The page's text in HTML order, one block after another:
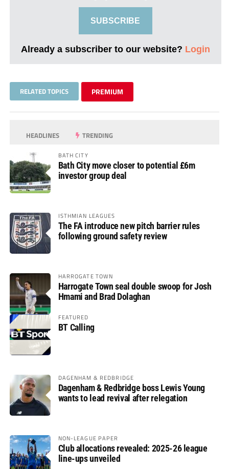
SUBSCRIBE
Already a subscriber to our website? Login
RELATED TOPICS PREMIUM
HEADLINES TRENDING
BATH CITY
Bath City move closer to potential £6m
investor group deal
ISTHMIAN LEAGUES
The FA introduce new pitch barrier rules
following ground safety review
HARROGATE TOWN
Harrogate Town seal double swoop for Josh
Hmami and Brad Dolaghan
FEATURED
BT Calling
DAGENHAM & REDBRIDGE
Dagenham & Redbridge boss Lewis Young
wants to lead revival after relegation
NON-LEAGUE PAPER
Club allocations revealed: 2025-26 league
line-ups unveiled